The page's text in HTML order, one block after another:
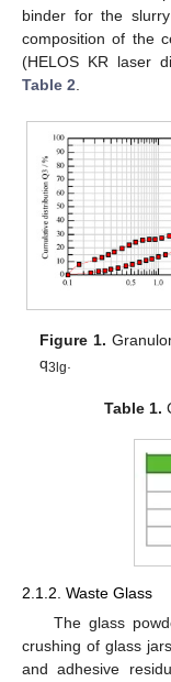
binder for the
composition of the
(HELOS KR laser
Table 2
Figure 1.
q3lg
Table 1.
2.1.2. Waste Glass
The glass
crushing of glass
and adhesive